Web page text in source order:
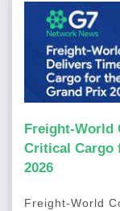
Freight-World
Critical Cargo
2026
Freight-World